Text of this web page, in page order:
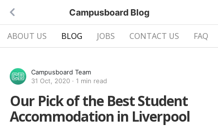
Campusboard Blog
ABOUT US BLOG JOBS CONTACT US FAQ
Campusboard Team
31 Oct, 2020 · 1 min read
Our Pick of the Best Student
Accommodation in Liverpool